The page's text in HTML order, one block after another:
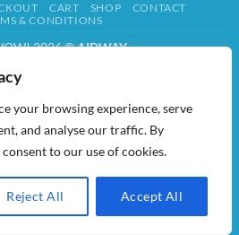
your browsing experience, serve
and analyse our traffic. By
to our use of cookies.
Reject All Accept All
Delivery
CART SHOP
CONTACT
& CONDITIONS
2026 ©AIDWAY